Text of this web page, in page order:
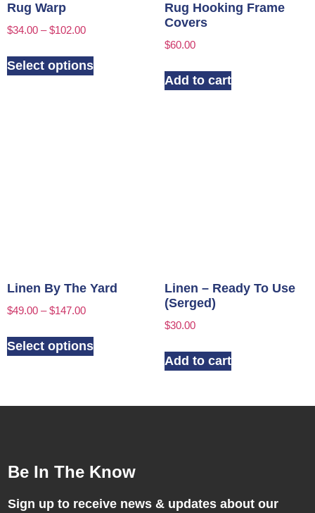
Rug Warp
$34.00 – $102.00
Select options
Rug Hooking Frame
Covers
$60.00
Add to cart
Linen By The Yard
$49.00 – $147.00
Select options
Linen – Ready To Use
(Serged)
$30.00
Add to cart
Be In The Know
Sign up to receive news & updates about our